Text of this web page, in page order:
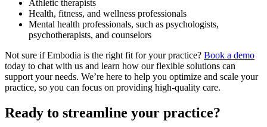
Athletic therapists
Health, fitness, and wellness professionals
Mental health professionals, such as psychologists,
psychotherapists, and counselors
Not sure if Embodia is the right fit for your practice? Book a demo
today to chat with us and learn how our flexible solutions can
support your needs. We’re here to help you optimize and scale your
practice, so you can focus on providing high-quality care.
Ready to streamline your practice?